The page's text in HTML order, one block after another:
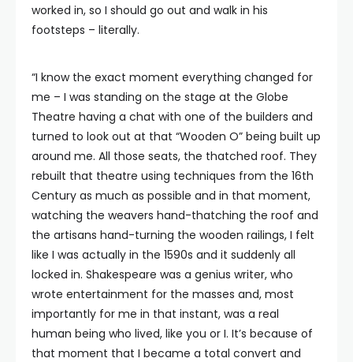
worked in, so I should go out and walk in his
footsteps – literally.
“I know the exact moment everything changed for
me – I was standing on the stage at the Globe
Theatre having a chat with one of the builders and
turned to look out at that “Wooden O” being built up
around me. All those seats, the thatched roof. They
rebuilt that theatre using techniques from the 16th
Century as much as possible and in that moment,
watching the weavers hand-thatching the roof and
the artisans hand-turning the wooden railings, I felt
like I was actually in the 1590s and it suddenly all
locked in. Shakespeare was a genius writer, who
wrote entertainment for the masses and, most
importantly for me in that instant, was a real
human being who lived, like you or I. It’s because of
that moment that I became a total convert and